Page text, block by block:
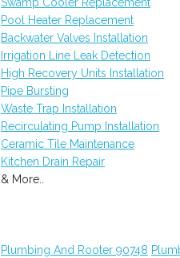
Pool Heater Replacement
Backwater Valves Installation
Irrigation Line Leak Detection
High Recovery Units Installation
Pipe Bursting
Waste Trap Installation
Recirculating Pump Installation
Ceramic Tile Maintenance
Kitchen Drain Repair
& More..
Plumbing And Rooter 90748